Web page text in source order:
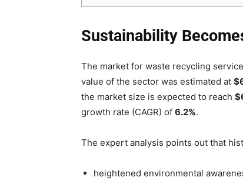
Sustainability
The market for waste recycling
value of the sector was estimated at
the market size is expected to reach
growth rate (CAGR) of 6.2%.
The expert analysis points out that
heightened environmental